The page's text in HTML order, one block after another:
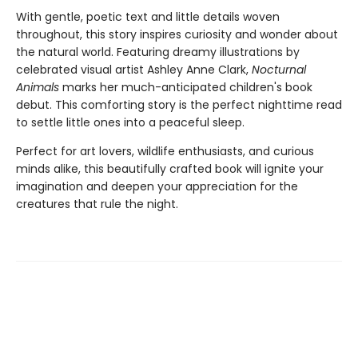
With gentle, poetic text and little details woven
throughout, this story inspires curiosity and wonder about
the natural world. Featuring dreamy illustrations by
celebrated visual artist Ashley Anne Clark, Nocturnal
Animals marks her much-anticipated children's book
debut. This comforting story is the perfect nighttime read
to settle little ones into a peaceful sleep.
Perfect for art lovers, wildlife enthusiasts, and curious
minds alike, this beautifully crafted book will ignite your
imagination and deepen your appreciation for the
creatures that rule the night.